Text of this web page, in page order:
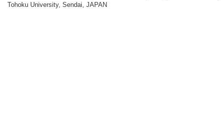
Tohoku University, Sendai, JAPAN